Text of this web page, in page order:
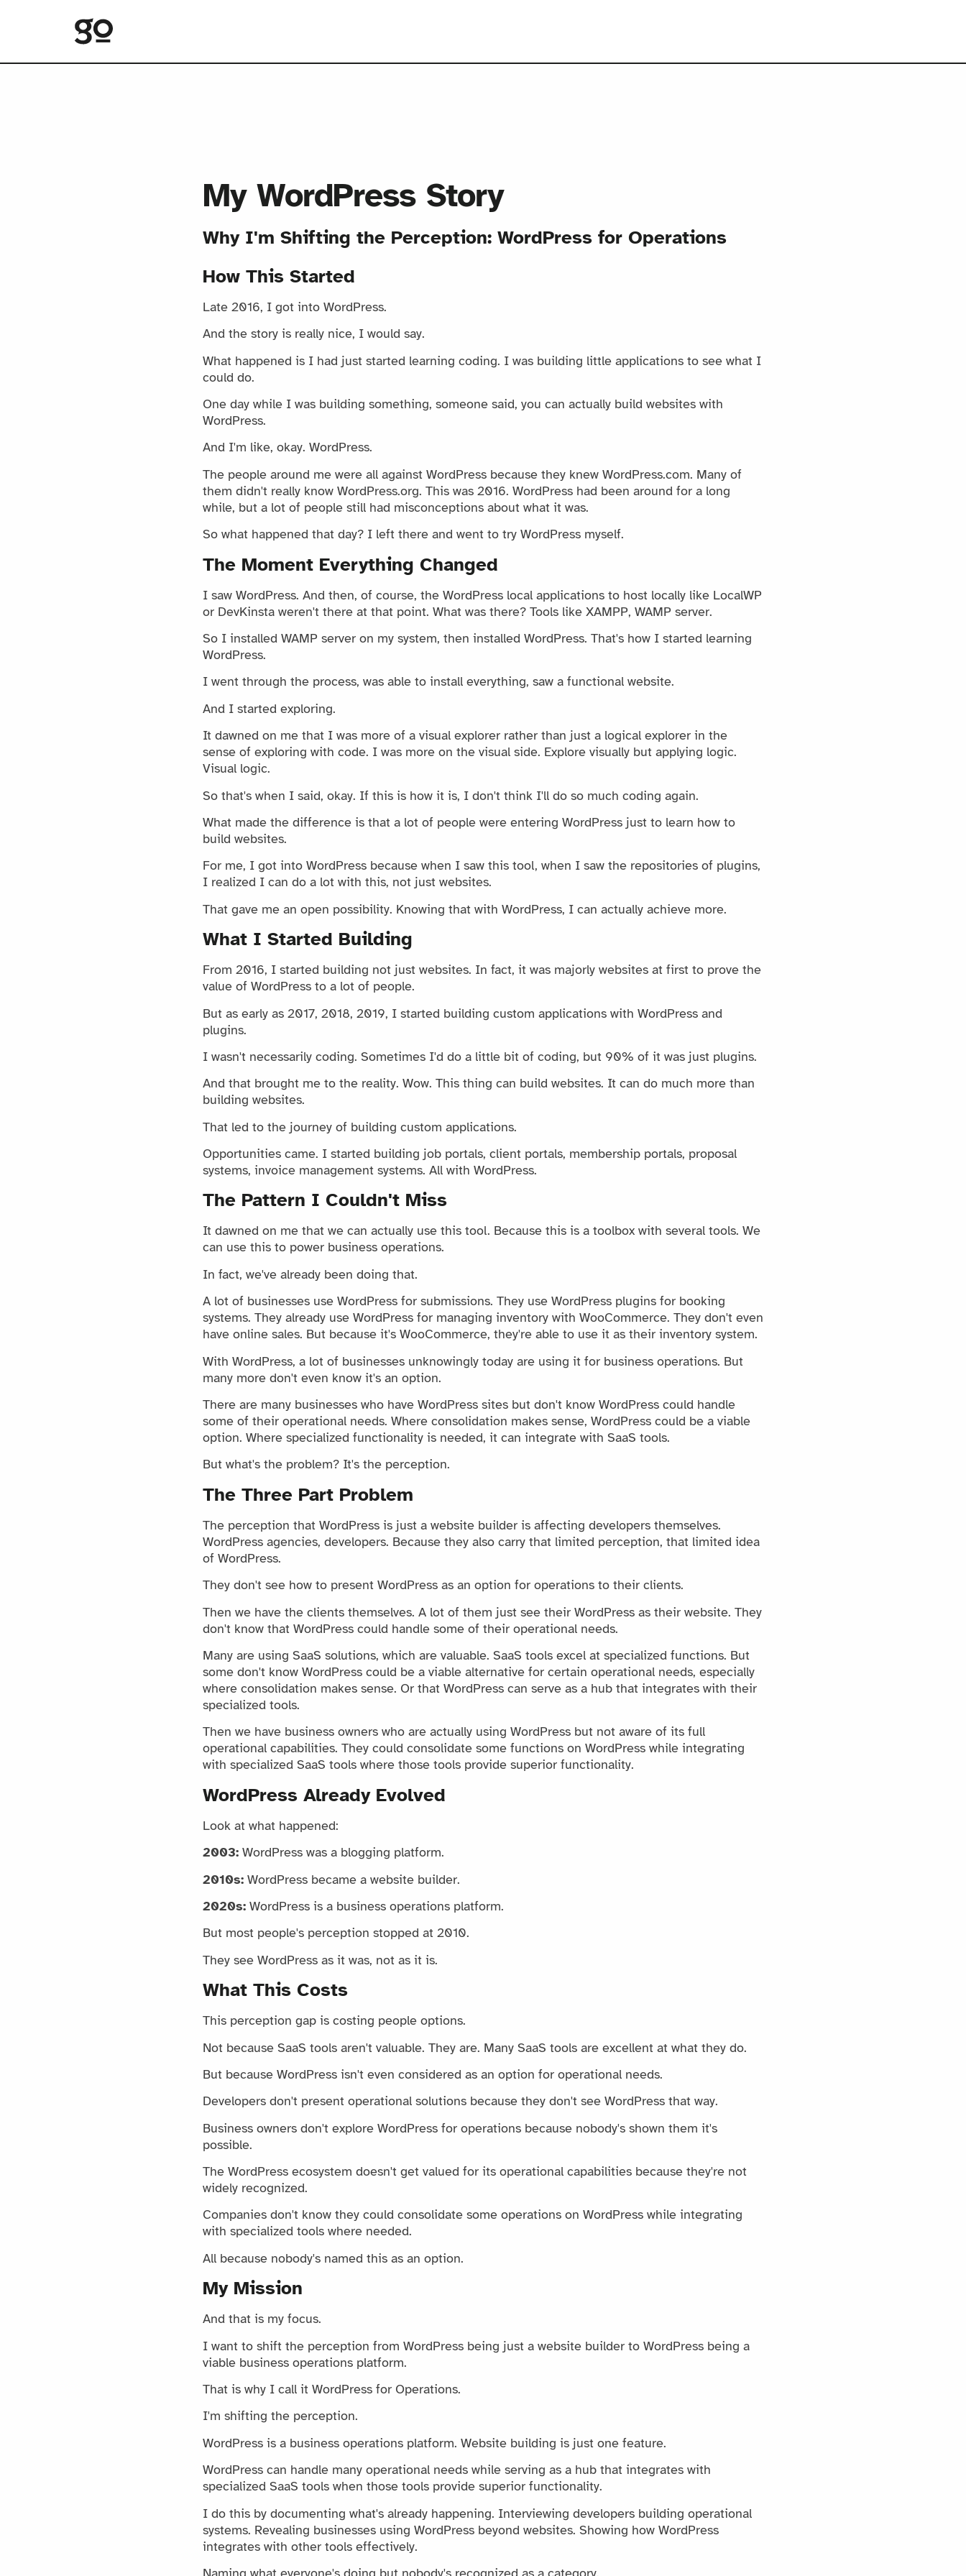
My WordPress Story
Why I'm Shifting the Perception: WordPress for Operations
How This Started
Late 2016, I got into WordPress.
And the story is really nice, I would say.
What happened is I had just started learning coding. I was building little applications to see what I
could do.
One day while I was building something, someone said, you can actually build websites with
WordPress.
And I'm like, okay. WordPress.
The people around me were all against WordPress because they knew WordPress.com. Many of
them didn't really know WordPress.org. This was 2016. WordPress had been around for a long
while, but a lot of people still had misconceptions about what it was.
So what happened that day? I left there and went to try WordPress myself.
The Moment Everything Changed
I saw WordPress. And then, of course, the WordPress local applications to host locally like LocalWP
or DevKinsta weren't there at that point. What was there? Tools like XAMPP, WAMP server.
So I installed WAMP server on my system, then installed WordPress. That's how I started learning
WordPress.
I went through the process, was able to install everything, saw a functional website.
And I started exploring.
It dawned on me that I was more of a visual explorer rather than just a logical explorer in the
sense of exploring with code. I was more on the visual side. Explore visually but applying logic.
Visual logic.
So that's when I said, okay. If this is how it is, I don't think I'll do so much coding again.
What made the difference is that a lot of people were entering WordPress just to learn how to
build websites.
For me, I got into WordPress because when I saw this tool, when I saw the repositories of plugins,
I realized I can do a lot with this, not just websites.
That gave me an open possibility. Knowing that with WordPress, I can actually achieve more.
What I Started Building
From 2016, I started building not just websites. In fact, it was majorly websites at first to prove the
value of WordPress to a lot of people.
But as early as 2017, 2018, 2019, I started building custom applications with WordPress and
plugins.
I wasn't necessarily coding. Sometimes I'd do a little bit of coding, but 90% of it was just plugins.
And that brought me to the reality. Wow. This thing can build websites. It can do much more than
building websites.
That led to the journey of building custom applications.
Opportunities came. I started building job portals, client portals, membership portals, proposal
systems, invoice management systems. All with WordPress.
The Pattern I Couldn't Miss
It dawned on me that we can actually use this tool. Because this is a toolbox with several tools. We
can use this to power business operations.
In fact, we've already been doing that.
A lot of businesses use WordPress for submissions. They use WordPress plugins for booking
systems. They already use WordPress for managing inventory with WooCommerce. They don't even
have online sales. But because it's WooCommerce, they're able to use it as their inventory system.
With WordPress, a lot of businesses unknowingly today are using it for business operations. But
many more don't even know it's an option.
There are many businesses who have WordPress sites but don't know WordPress could handle
some of their operational needs. Where consolidation makes sense, WordPress could be a viable
option. Where specialized functionality is needed, it can integrate with SaaS tools.
But what's the problem? It's the perception.
The Three Part Problem
The perception that WordPress is just a website builder is affecting developers themselves.
WordPress agencies, developers. Because they also carry that limited perception, that limited idea
of WordPress.
They don't see how to present WordPress as an option for operations to their clients.
Then we have the clients themselves. A lot of them just see their WordPress as their website. They
don't know that WordPress could handle some of their operational needs.
Many are using SaaS solutions, which are valuable. SaaS tools excel at specialized functions. But
some don't know WordPress could be a viable alternative for certain operational needs, especially
where consolidation makes sense. Or that WordPress can serve as a hub that integrates with their
specialized tools.
Then we have business owners who are actually using WordPress but not aware of its full
operational capabilities. They could consolidate some functions on WordPress while integrating
with specialized SaaS tools where those tools provide superior functionality.
WordPress Already Evolved
Look at what happened:
2003: WordPress was a blogging platform.
2010s: WordPress became a website builder.
2020s: WordPress is a business operations platform.
But most people's perception stopped at 2010.
They see WordPress as it was, not as it is.
What This Costs
This perception gap is costing people options.
Not because SaaS tools aren't valuable. They are. Many SaaS tools are excellent at what they do.
But because WordPress isn't even considered as an option for operational needs.
Developers don't present operational solutions because they don't see WordPress that way.
Business owners don't explore WordPress for operations because nobody's shown them it's
possible.
The WordPress ecosystem doesn't get valued for its operational capabilities because they're not
widely recognized.
Companies don't know they could consolidate some operations on WordPress while integrating
with specialized tools where needed.
All because nobody's named this as an option.
My Mission
And that is my focus.
I want to shift the perception from WordPress being just a website builder to WordPress being a
viable business operations platform.
That is why I call it WordPress for Operations.
I'm shifting the perception.
WordPress is a business operations platform. Website building is just one feature.
WordPress can handle many operational needs while serving as a hub that integrates with
specialized SaaS tools when those tools provide superior functionality.
I do this by documenting what's already happening. Interviewing developers building operational
systems. Revealing businesses using WordPress beyond websites. Showing how WordPress
integrates with other tools effectively.